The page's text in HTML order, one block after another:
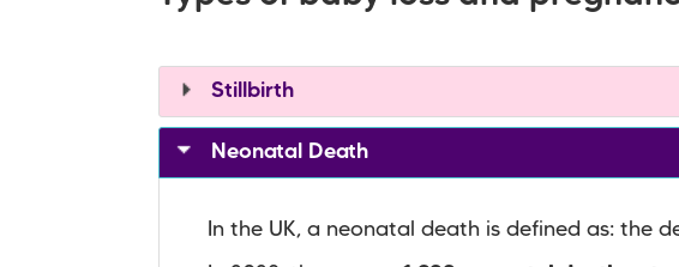
Stillbirth
Neonatal Death
In the UK, a neonatal death is defined as: the